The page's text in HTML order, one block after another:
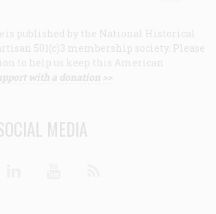
is published by the National Historical
501(c)3 membership society. Please
to help us keep this American
with a donation >>
MEDIA